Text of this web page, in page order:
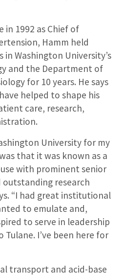
in 1992 as Chief of
Hamm held
Washington University’s
and the Department of
for 10 years. He says
helped to shape his
care, research,
University for my
that it was known as a
with prominent senior
research
“I had great institutional
to emulate and,
to serve in leadership
Tulane. I’ve been here for
transport and acid-base